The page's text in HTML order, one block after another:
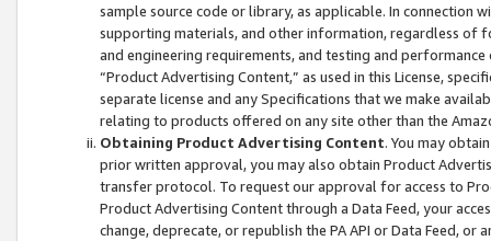
sample source code or library, as applicable. In connection
supporting materials, and other information, regardless of
and engineering requirements, and testing and
“Product Advertising Content,” as used in this License,
separate license and any Specifications that we make
relating to products offered on any site other than the
Obtaining Product Advertising Content. You may
prior written approval, you may also obtain Product
transfer protocol. To request our approval for access to
Product Advertising Content through a Data Feed, your
change, deprecate, or republish the PA API or Data Feed,